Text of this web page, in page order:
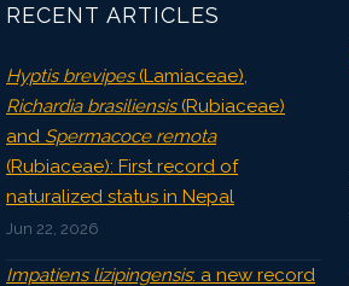
RECENT ARTICLES
Hyptis brevipes(Lamiaceae),
Richardia brasiliensis(Rubiaceae)
and Spermacoce remota
(Rubiaceae): First record of
naturalized status in Nepal
Jun 22, 2026
Impatiens lizipingensis: a new record